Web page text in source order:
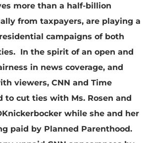
more than a half-billion
from taxpayers, are playing a
campaigns of both
In the spirit of an open and
in news coverage, and
viewers, CNN and Time
to cut ties with Ms. Rosen and
while she and her
paid by Planned Parenthood.